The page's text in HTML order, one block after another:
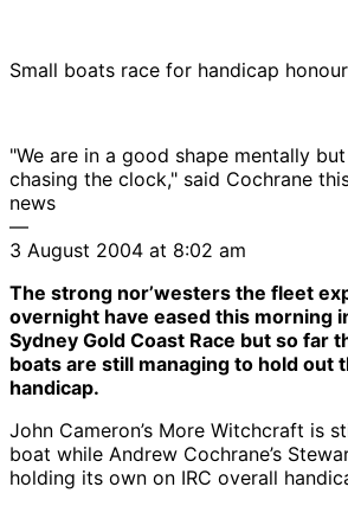
Small boats race for handicap
"We are in a good shape mentally
chasing the clock," said Cochrane
news
—
3 August 2004 at 8:02 am
The strong nor’westers the fleet
overnight have eased this morning
Sydney Gold Coast Race but so far
boats are still managing to hold out
handicap.
John Cameron’s More Witchcraft is
boat while Andrew Cochrane’s
holding its own on IRC overall